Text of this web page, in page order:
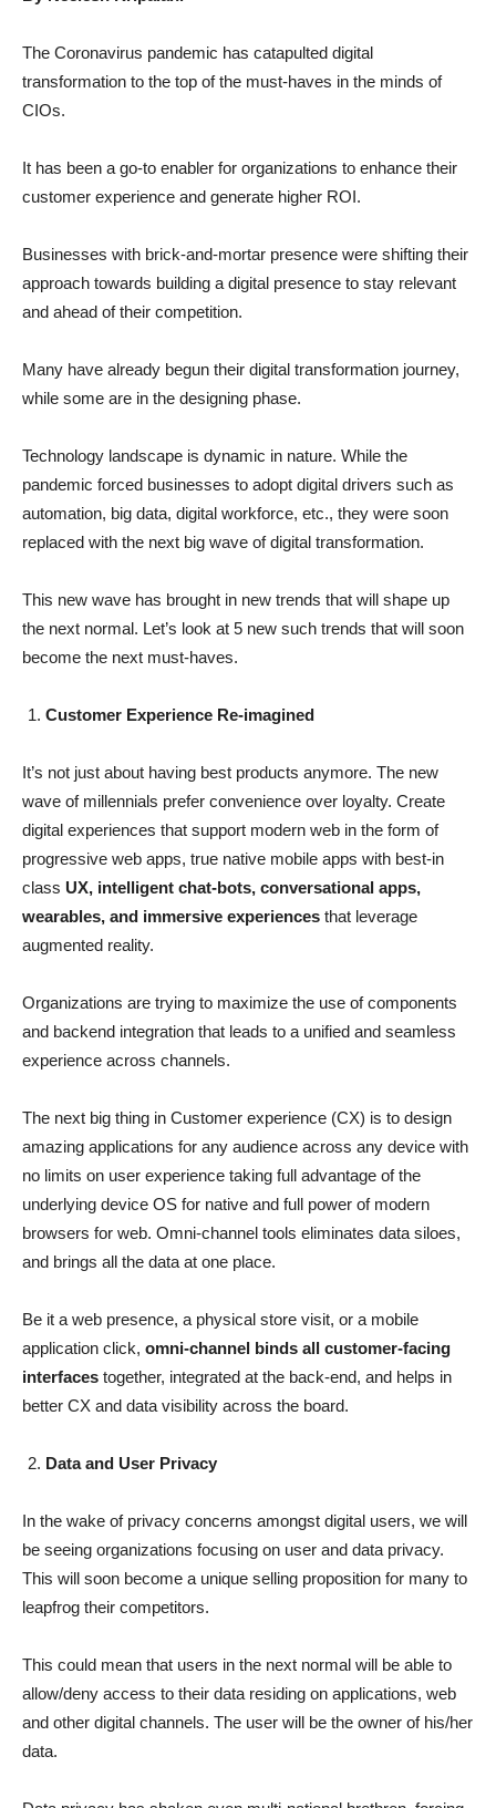
The Coronavirus pandemic has catapulted digital
transformation to the top of the must-haves in the minds of
CIOs.
It has been a go-to enabler for organizations to enhance their
customer experience and generate higher ROI.
Businesses with brick-and-mortar presence were shifting their
approach towards building a digital presence to stay relevant
and ahead of their competition.
Many have already begun their digital transformation journey,
while some are in the designing phase.
Technology landscape is dynamic in nature. While the
pandemic forced businesses to adopt digital drivers such as
automation, big data, digital workforce, etc., they were soon
replaced with the next big wave of digital transformation.
This new wave has brought in new trends that will shape up
the next normal. Let’s look at 5 new such trends that will soon
become the next must-haves.
Customer Experience Re-imagined
It’s not just about having best products anymore. The new
wave of millennials prefer convenience over loyalty. Create
digital experiences that support modern web in the form of
progressive web apps, true native mobile apps with best-in
class UX, intelligent chat-bots, conversational apps,
wearables, and immersive experiences that leverage
augmented reality.
Organizations are trying to maximize the use of components
and backend integration that leads to a unified and seamless
experience across channels.
The next big thing in Customer experience (CX) is to design
amazing applications for any audience across any device with
no limits on user experience taking full advantage of the
underlying device OS for native and full power of modern
browsers for web. Omni-channel tools eliminates data siloes,
and brings all the data at one place.
Be it a web presence, a physical store visit, or a mobile
application click, omni-channel binds all customer-facing
interfaces together, integrated at the back-end, and helps in
better CX and data visibility across the board.
Data and User Privacy
In the wake of privacy concerns amongst digital users, we will
be seeing organizations focusing on user and data privacy.
This will soon become a unique selling proposition for many to
leapfrog their competitors.
This could mean that users in the next normal will be able to
allow/deny access to their data residing on applications, web
and other digital channels. The user will be the owner of his/her
data.